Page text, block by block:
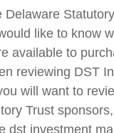
Delaware
like to know
available to
reviewing DST
will want to
Trust
dst investment